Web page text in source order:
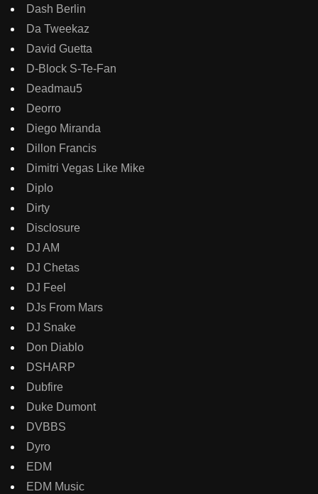
Dash Berlin
Da Tweekaz
David Guetta
D-Block S-Te-Fan
Deadmau5
Deorro
Diego Miranda
Dillon Francis
Dimitri Vegas Like Mike
Diplo
Dirty
Disclosure
DJ AM
DJ Chetas
DJ Feel
DJs From Mars
DJ Snake
Don Diablo
DSHARP
Dubfire
Duke Dumont
DVBBS
Dyro
EDM
EDM Music